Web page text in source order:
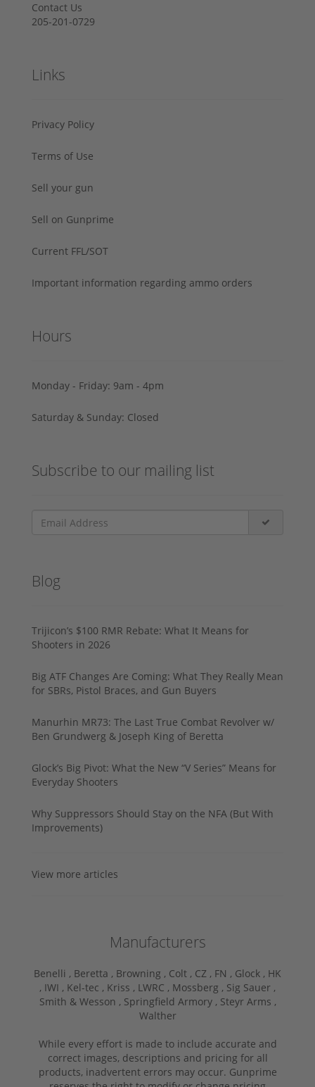
Contact Us
205-201-0729
Links
Privacy Policy
Terms of Use
Sell your gun
Sell on Gunprime
Current FFL/SOT
Important information regarding ammo orders
Hours
Monday - Friday: 9am - 4pm
Saturday & Sunday: Closed
Subscribe to our mailing list
Blog
Trijicon’s $100 RMR Rebate: What It Means for
Shooters in 2026
Big ATF Changes Are Coming: What They Really Mean
for SBRs, Pistol Braces, and Gun Buyers
Manurhin MR73: The Last True Combat Revolver w/
Ben Grundwerg & Joseph King of Beretta
Glock’s Big Pivot: What the New “V Series” Means for
Everyday Shooters
Why Suppressors Should Stay on the NFA (But With
Improvements)
View more articles
Manufacturers
Benelli , Beretta , Browning , Colt , CZ , FN , Glock , HK
, IWI , Kel-tec , Kriss , LWRC , Mossberg , Sig Sauer ,
Smith & Wesson , Springfield Armory , Steyr Arms ,
Walther
While every effort is made to include accurate and
correct images, descriptions and pricing for all
products, inadvertent errors may occur. Gunprime